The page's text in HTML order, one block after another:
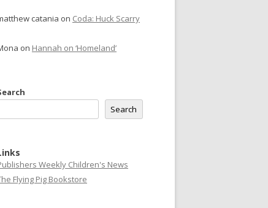
catania on Coda: Huck Scarry
on Hannah on ‘Homeland’
Search
Weekly Children's News
Flying Pig Bookstore